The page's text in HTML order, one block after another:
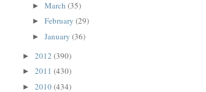
►March(35)
►February(29)
►January(36)
►2012(390)
►2011(430)
►2010(434)